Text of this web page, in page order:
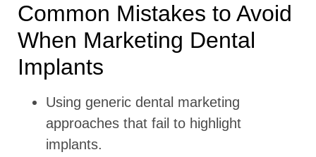
Common Mistakes to Avoid
When Marketing Dental
Implants
Using generic dental marketing
approaches that fail to highlight
implants.